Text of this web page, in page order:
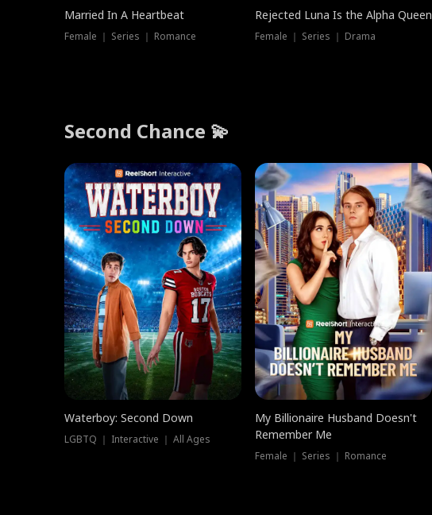
Married In A Heartbeat
Female ｜ Series ｜ Romance
Rejected Luna Is the Alpha Queen
Female ｜ Series ｜ Drama
Second Chance 💫
Waterboy: Second Down
LGBTQ ｜ Interactive ｜ All Ages
My Billionaire Husband Doesn't
Remember Me
Female ｜ Series ｜ Romance